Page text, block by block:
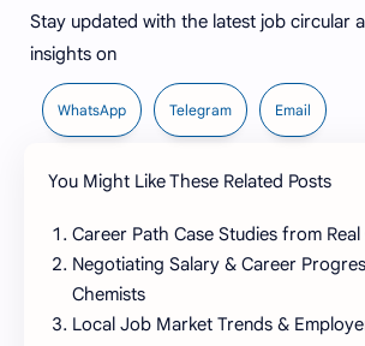
Stay updated with the latest job circular
insights on
WhatsApp Telegram Email
You Might Like These Related Posts
Career Path Case Studies from Real
Negotiating Salary & Career
Chemists
Local Job Market Trends &